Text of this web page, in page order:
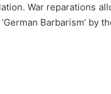
War reparations
Barbarism’ by